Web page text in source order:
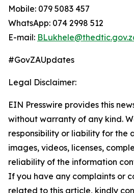
Mobile: 079 5083 457
WhatsApp: 074 2998 512
E-mail:
#GovZAUpdates
Legal Disclaimer:
EIN Presswire provides this
without warranty of any kind.
responsibility or liability for the
images, videos, licenses,
reliability of the information
If you have any complaints or
related to this article, kindly